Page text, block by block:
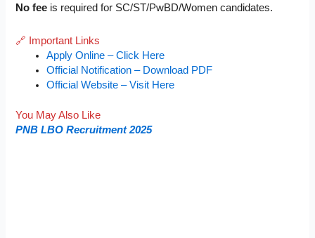
No fee is required for SC/ST/PwBD/Women candidates.
🔗 Important Links
Apply Online – Click Here
Official Notification – Download PDF
Official Website – Visit Here
You May Also Like
PNB LBO Recruitment 2025